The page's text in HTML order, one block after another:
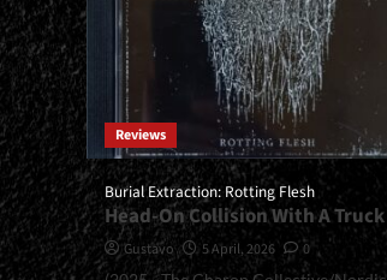
Reviews
Burial Extraction: Rotting Flesh
Head-On Collision With A Truck
Gustavo 5 April, 2026
0